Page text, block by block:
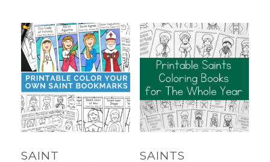
SAINT
SAINTS